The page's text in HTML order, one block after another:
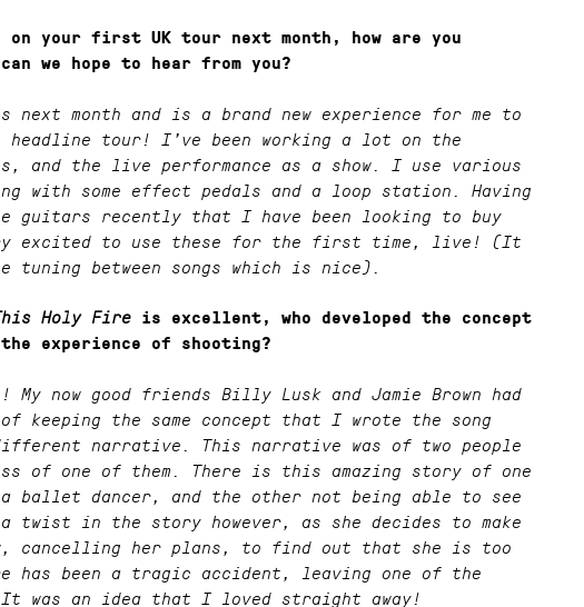
on your first UK tour next month, how are you
we hope to hear from you?
next month and is a brand new experience for me to
tour! I’ve been working a lot on the
and the live performance as a show. I use various
with some effect pedals and a loop station. Having
guitars recently that I have been looking to buy
excited to use these for the first time, live! (It
tuning between songs which is nice).
Holy Fireis excellent, who developed the concept
experience of shooting?
My now good friends Billy Lusk and Jamie Brown had
keeping the same concept that I wrote the song
narrative. This narrative was of two people
of one of them. There is this amazing story of one
ballet dancer, and the other not being able to see
twist in the story however, as she decides to make
cancelling her plans, to find out that she is too
has been a tragic accident, leaving one of the
an idea that I loved straight away!